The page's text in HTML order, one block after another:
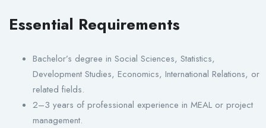
Essential Requirements
Bachelor’s degree in Social Sciences, Statistics,
Development Studies, Economics, International Relations, or
related fields.
2–3 years of professional experience in MEAL or project
management.